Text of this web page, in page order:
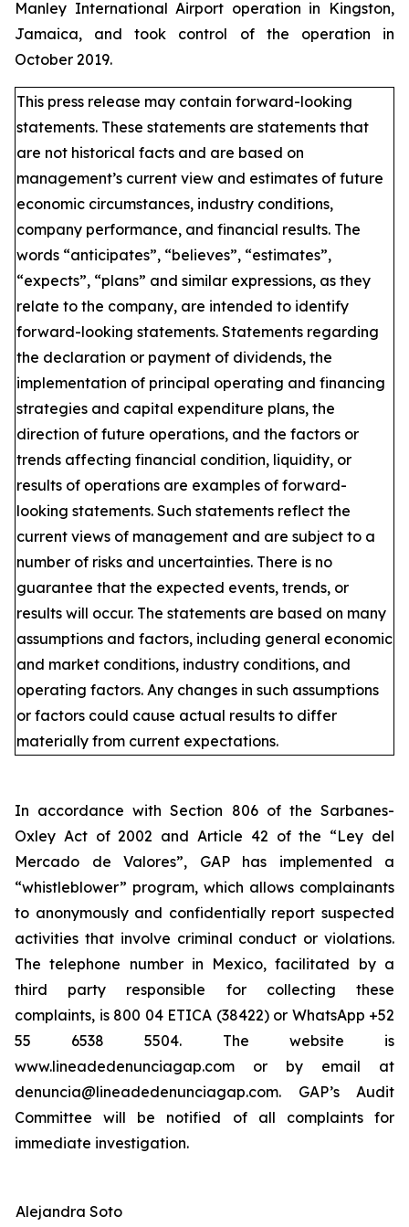
Manley International Airport operation in Kingston,
Jamaica, and took control of the operation in
October 2019.
This press release may contain forward-looking
statements. These statements are statements that
are not historical facts and are based on
management’s current view and estimates of future
economic circumstances, industry conditions,
company performance, and financial results. The
words “anticipates”, “believes”, “estimates”,
“expects”, “plans” and similar expressions, as they
relate to the company, are intended to identify
forward-looking statements. Statements regarding
the declaration or payment of dividends, the
implementation of principal operating and financing
strategies and capital expenditure plans, the
direction of future operations, and the factors or
trends affecting financial condition, liquidity, or
results of operations are examples of forward-
looking statements. Such statements reflect the
current views of management and are subject to a
number of risks and uncertainties. There is no
guarantee that the expected events, trends, or
results will occur. The statements are based on many
assumptions and factors, including general economic
and market conditions, industry conditions, and
operating factors. Any changes in such assumptions
or factors could cause actual results to differ
materially from current expectations.
In accordance with Section 806 of the Sarbanes-
Oxley Act of 2002 and Article 42 of the “Ley del
Mercado de Valores”, GAP has implemented a
“whistleblower” program, which allows complainants
to anonymously and confidentially report suspected
activities that involve criminal conduct or violations.
The telephone number in Mexico, facilitated by a
third party responsible for collecting these
complaints, is 800 04 ETICA (38422) or WhatsApp +52
55 6538 5504. The website is
www.lineadedenunciagap.com or by email at
denuncia@lineadedenunciagap.com. GAP’s Audit
Committee will be notified of all complaints for
immediate investigation.
Alejandra Soto